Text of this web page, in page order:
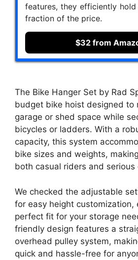
features, they efficiently
fraction of the price.
$32 from
The Bike Hanger Set by Rad
budget bike hoist designed to
garage or shed space while
bicycles or ladders. With a
capacity, this system
bike sizes and weights,
both casual riders and serious
We checked the adjustable
for easy height customization,
perfect fit for your storage
friendly design features a
overhead pulley system,
quick and hassle-free for